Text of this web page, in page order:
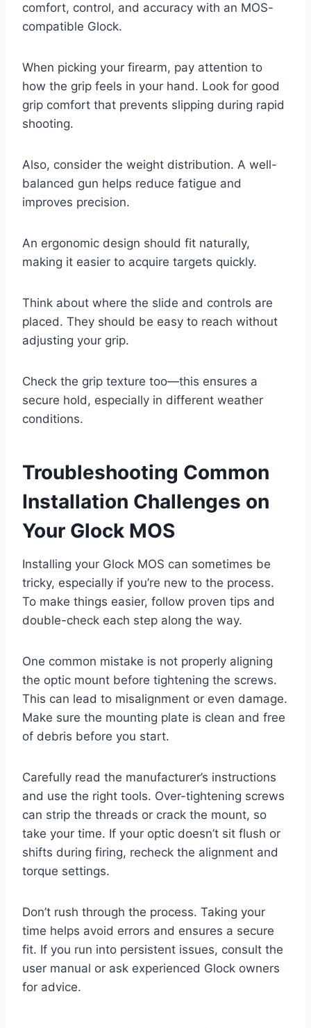
comfort, control, and accuracy with an MOS-
compatible Glock.
When picking your firearm, pay attention to
how the grip feels in your hand. Look for good
grip comfort that prevents slipping during rapid
shooting.
Also, consider the weight distribution. A well-
balanced gun helps reduce fatigue and
improves precision.
An ergonomic design should fit naturally,
making it easier to acquire targets quickly.
Think about where the slide and controls are
placed. They should be easy to reach without
adjusting your grip.
Check the grip texture too—this ensures a
secure hold, especially in different weather
conditions.
Troubleshooting Common
Installation Challenges on
Your Glock MOS
Installing your Glock MOS can sometimes be
tricky, especially if you’re new to the process.
To make things easier, follow proven tips and
double-check each step along the way.
One common mistake is not properly aligning
the optic mount before tightening the screws.
This can lead to misalignment or even damage.
Make sure the mounting plate is clean and free
of debris before you start.
Carefully read the manufacturer’s instructions
and use the right tools. Over-tightening screws
can strip the threads or crack the mount, so
take your time. If your optic doesn’t sit flush or
shifts during firing, recheck the alignment and
torque settings.
Don’t rush through the process. Taking your
time helps avoid errors and ensures a secure
fit. If you run into persistent issues, consult the
user manual or ask experienced Glock owners
for advice.